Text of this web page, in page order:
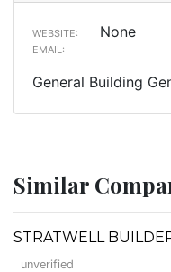
WEBSITE: None
EMAIL:
General Building
Similar
STRATWELL
unverified